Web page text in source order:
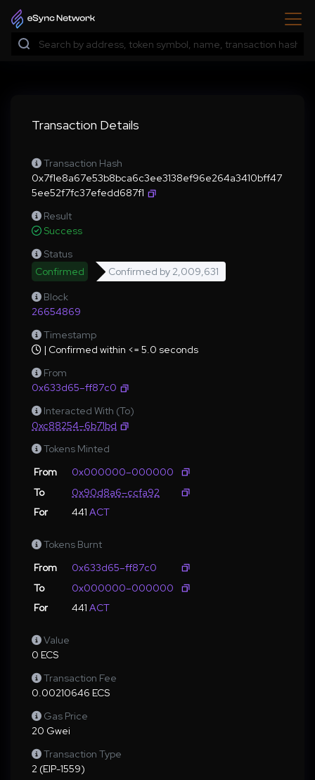
Transaction Details
Transaction Hash
0x7f1e8a67e53b8bca6c3ee3138ef96e264a3410bff47
5ee52f7fc37efedd687f1
Result
Success
Status
Confirmed
Confirmed by 2,009,631
Block
26654869
Timestamp
| Confirmed within <= 5.0 seconds
From
0x633d65–ff87c0
Interacted With (To)
0xc88254–6b71bd
Tokens Minted
From
0x000000–000000
To
0x90d8a6–ccfa92
For
441 ACT
Tokens Burnt
From
0x633d65–ff87c0
To
0x000000–000000
For
441 ACT
Value
0 ECS
Transaction Fee
0.00210646 ECS
Gas Price
20 Gwei
Transaction Type
2 (EIP-1559)